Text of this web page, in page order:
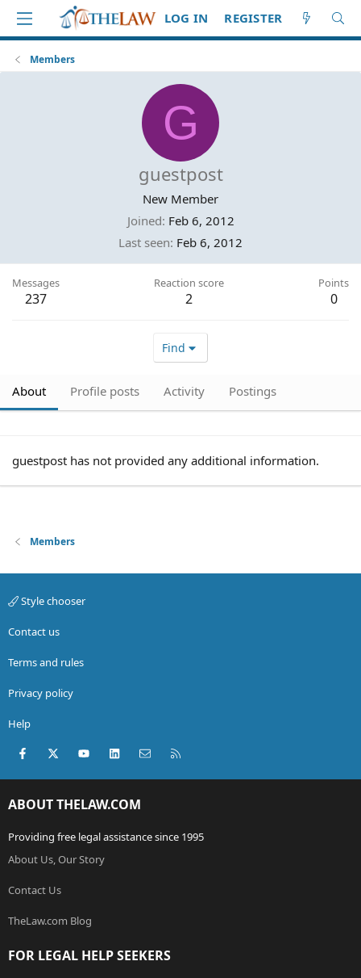
LOG IN REGISTER
Members
G
guestpost
New Member
Joined Feb 6, 2012
Last seen Feb 6, 2012
Messages
237
Reaction score
2
Points
0
Find
About Profile posts Activity Postings
guestpost has not provided any additional information.
Members
Style chooser
Contact us
Terms and rules
Privacy policy
Help
Facebook
X (Twitter)youtubeLinkedInContact us
ABOUT THELAW.COM
Providing free legal assistance since 1995
About Us, Our Story
Contact Us
TheLaw.com Blog
FOR LEGAL HELP SEEKERS